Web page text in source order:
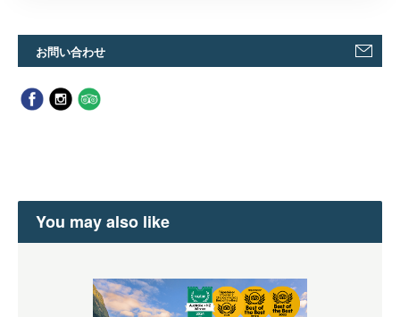
お問い合わせ
You may also like